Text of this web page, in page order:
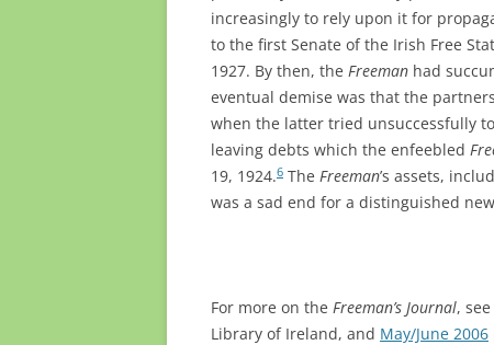
increasingly to rely upon it for
to the first Senate of the Irish Free
1927. By then, the Freeman had
eventual demise was that the
when the latter tried unsuccessfully
leaving debts which the enfeebled
19, 1924.6 The Freeman’s assets,
was a sad end for a distinguished
For more on the Freeman’s Journal, see
Library of Ireland, and May/June 2006